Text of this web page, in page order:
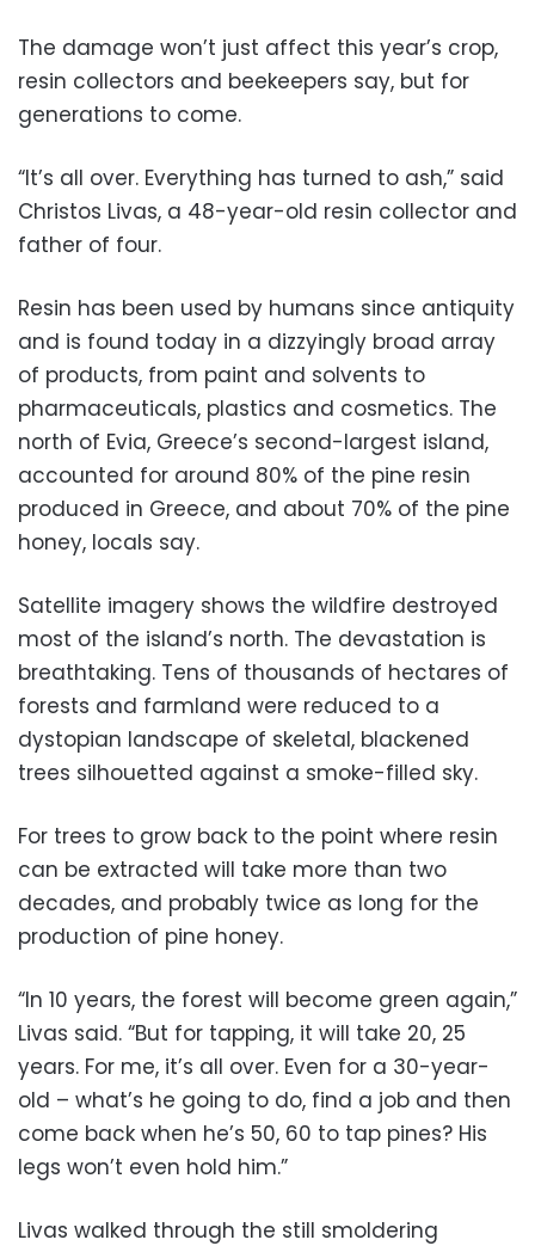
The damage won’t just affect this year’s crop,
resin collectors and beekeepers say, but for
generations to come.
“It’s all over. Everything has turned to ash,” said
Christos Livas, a 48-year-old resin collector and
father of four.
Resin has been used by humans since antiquity
and is found today in a dizzyingly broad array
of products, from paint and solvents to
pharmaceuticals, plastics and cosmetics. The
north of Evia, Greece’s second-largest island,
accounted for around 80% of the pine resin
produced in Greece, and about 70% of the pine
honey, locals say.
Satellite imagery shows the wildfire destroyed
most of the island’s north. The devastation is
breathtaking. Tens of thousands of hectares of
forests and farmland were reduced to a
dystopian landscape of skeletal, blackened
trees silhouetted against a smoke-filled sky.
For trees to grow back to the point where resin
can be extracted will take more than two
decades, and probably twice as long for the
production of pine honey.
“In 10 years, the forest will become green again,”
Livas said. “But for tapping, it will take 20, 25
years. For me, it’s all over. Even for a 30-year-
old – what’s he going to do, find a job and then
come back when he’s 50, 60 to tap pines? His
legs won’t even hold him.”
Livas walked through the still smoldering